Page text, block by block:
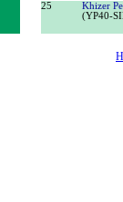
25
Khizer
(YP40-